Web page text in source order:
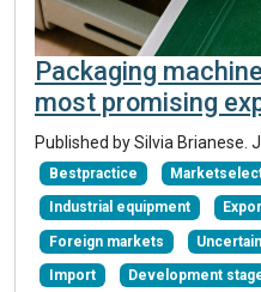
Packaging
most promising
Published by Silvia Brianese.
Bestpractice
Industrial equipment
Foreign markets
Import Development